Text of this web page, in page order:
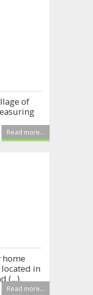
of
Read more...
in
(...)
Read more...